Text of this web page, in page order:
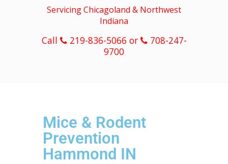
Servicing Chicagoland & Northwest
Indiana
Call 219-836-5066 or
708-247-
9700
Mice & Rodent
Prevention
Hammond IN